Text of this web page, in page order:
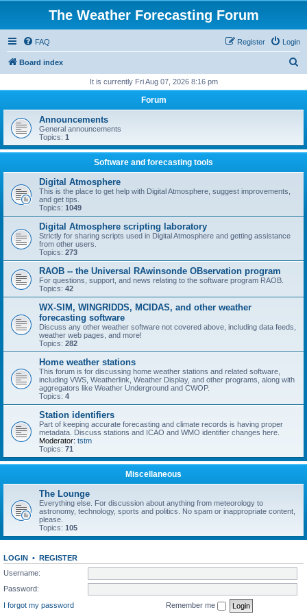
The Weather Forecasting Forum
FAQ Login
Register
Board index
r
h
It is currently Fri Aug 07, 2026 8:16 pm
Forum
Announcements
General announcements
Topics: 1
Software and forecasting tools
Digital Atmosphere
This is the place to get help with Digital Atmosphere, suggest improvements,
and get tips.
Topics: 1049
Digital Atmosphere scripting laboratory
Strictly for sharing scripts used in Digital Atmosphere and getting assistance
from other users.
Topics: 273
RAOB -- the Universal RAwinsonde OBservation program
For questions, support, and news relating to the software program RAOB.
Topics: 42
WX-SIM, WINGRIDDS, MCIDAS, and other weather
forecasting software
Discuss any other weather software not covered above, including data feeds,
weather web pages, and more!
Topics: 282
Home weather stations
This forum is for discussing home weather stations and related software,
including VWS, Weatherlink, Weather Display, and other programs, along with
aggregators like Weather Underground and CWOP.
Topics: 4
Station identifiers
Part of keeping accurate forecasting and climate records is having proper
metadata. Discuss stations and ICAO and WMO identifier changes here.
Moderator: tstm
Topics: 71
Miscellaneous
The Lounge
Everything else. For discussion about anything from meteorology to
astronomy, technology, sports and politics. No spam or inappropriate content,
please.
Topics: 105
LOGIN • REGISTER
Username:
Password:
I forgot my password
Remember me